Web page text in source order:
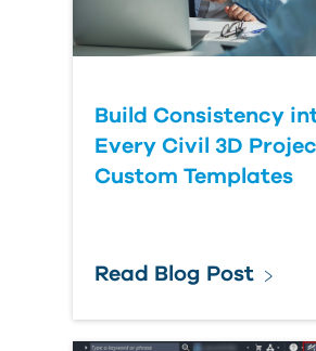
Build Consistency
Every Civil 3D
Custom Templates
Read Blog Post